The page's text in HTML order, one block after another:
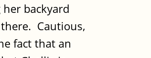
backyard
Cautious,
fact that an